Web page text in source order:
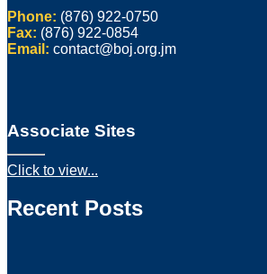
Phone: (876) 922-0750
Fax: (876) 922-0854
Email: contact@boj.org.jm
Associate Sites
Click to view...
Recent Posts